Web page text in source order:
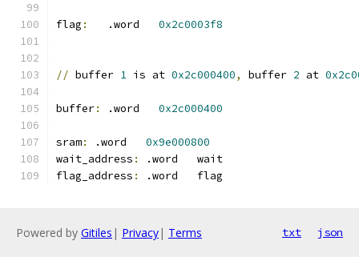
flag : 0x2c0003f8
// buffer 1 is at 0x2c000400, buffer 2 at
buffer: 0x2c000400
sram: .word 0x9e000800
wait_address :
.word   wait
flag_address : .word   flag
Powered by Gitiles | Privacy| Terms txt json